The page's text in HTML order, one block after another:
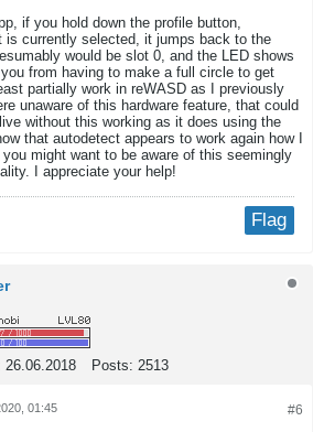
if you hold down the profile button,
is currently selected, it jumps back to the
would be slot 0, and the LED shows
from having to make a full circle to get
partially work in reWASD as I previously
unaware of this hardware feature, that could
without this working as it does using the
that autodetect appears to work again how I
might want to be aware of this seemingly
I appreciate your help!
Flag
26.06.2018 Posts: 2513
#6
01:45